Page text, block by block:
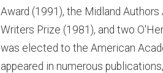
Award (1991), the Midland
Writers Prize (1981), and two
was elected to the American
appeared in numerous